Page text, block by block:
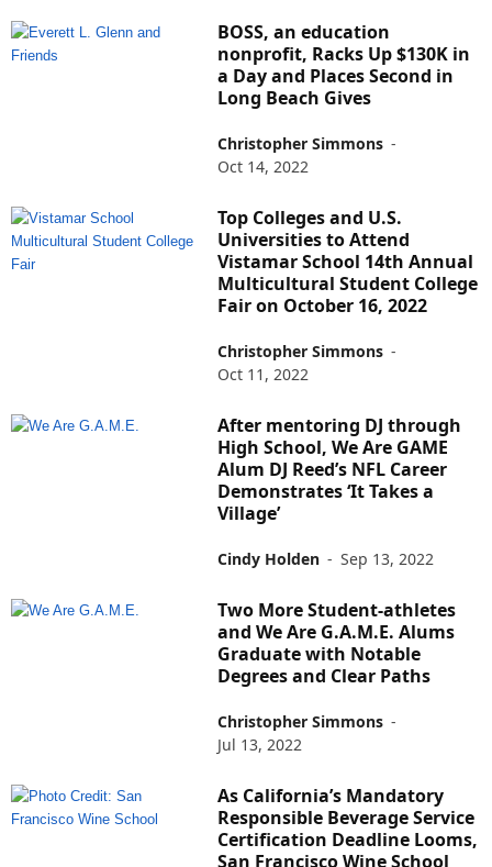
BOSS, an education
nonprofit, Racks Up $130K in
a Day and Places Second in
Long Beach Gives
Christopher Simmons -
Oct 14, 2022
Top Colleges and U.S.
Universities to Attend
Vistamar School 14th Annual
Multicultural Student College
Fair on October 16, 2022
Christopher Simmons -
Oct 11, 2022
After mentoring DJ through
High School, We Are GAME
Alum DJ Reed’s NFL Career
Demonstrates ‘It Takes a
Village’
Cindy Holden - Sep 13, 2022
Two More Student-athletes
and We Are G.A.M.E. Alums
Graduate with Notable
Degrees and Clear Paths
Christopher Simmons -
Jul 13, 2022
As California’s Mandatory
Responsible Beverage Service
Certification Deadline Looms,
San Francisco Wine School